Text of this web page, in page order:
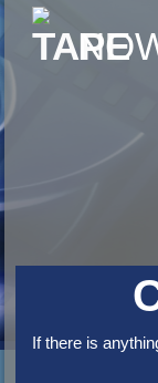
If there is